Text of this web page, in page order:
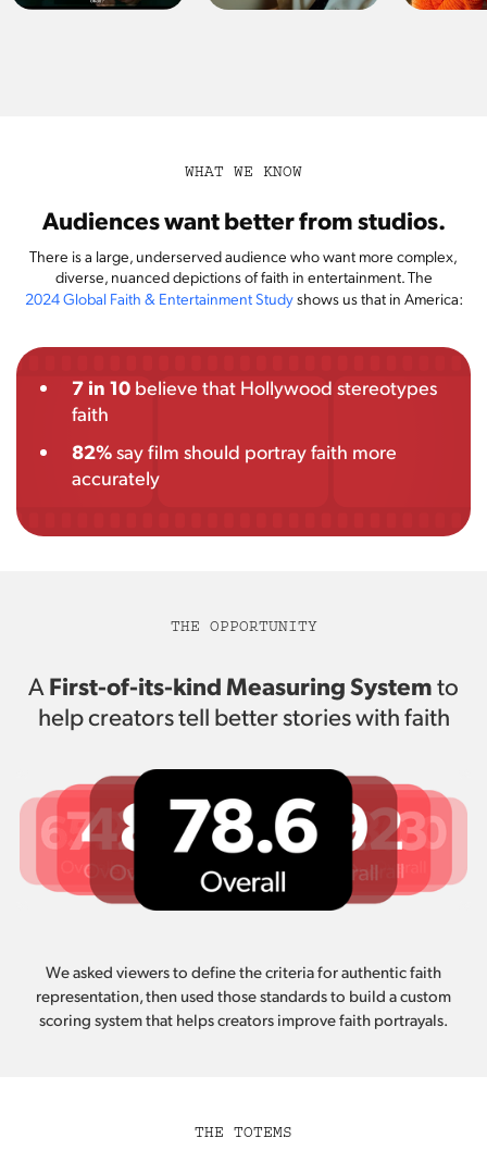
WHAT WE KNOW
Audiences want better from studios.
There is a large, underserved audience who want more complex,
diverse, nuanced depictions of faith in entertainment. The
2024 Global Faith & Entertainment Studyshows us that in America:
7 in 10believe that Hollywood stereotypes
faith
82%say film should portray faith more
accurately
THE OPPORTUNITY
A First-of-its-kind Measuring Systemto
help creators tell better stories with faith
We asked viewers to define the criteria for authentic faith
representation, then used those standards to build a custom
scoring system that helps creators improve faith portrayals.
THE TOTEMS